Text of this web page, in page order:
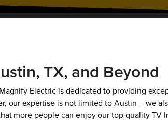
TX, and Beyond
Electric is dedicated to providing
our expertise is not limited to Austin – we
more people can enjoy our top-quality TV